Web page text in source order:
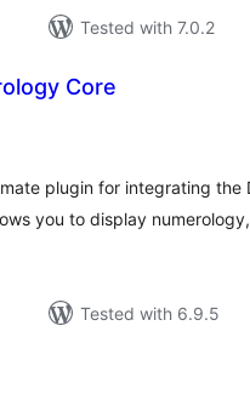
Tested with 7.0.2
Core
plugin for integrating the
you to display
Tested with 6.9.5